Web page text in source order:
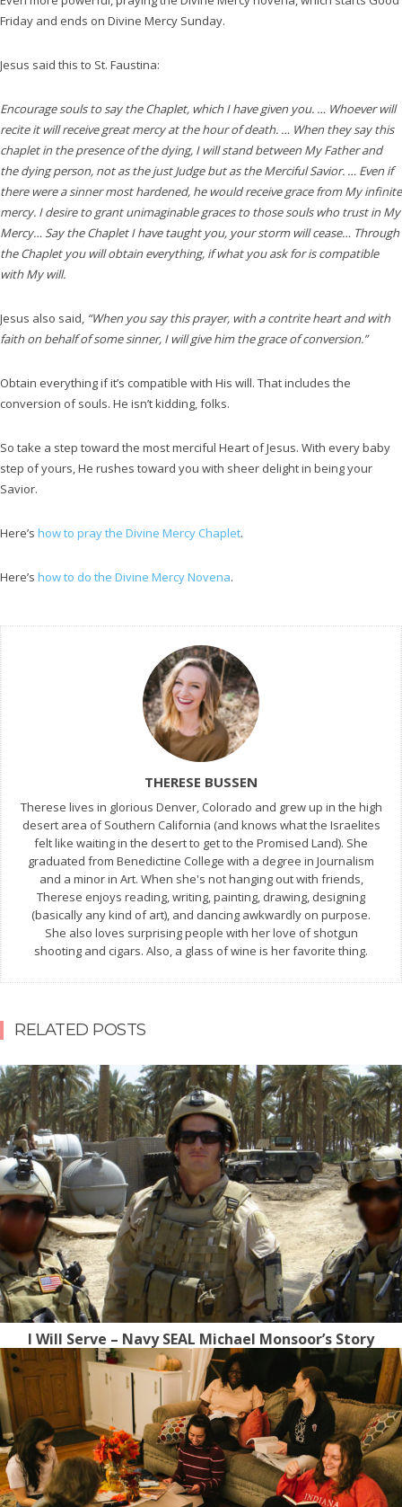
Friday and ends on Divine Mercy Sunday.
Jesus said this to St. Faustina:
Encourage souls to say the Chaplet, which I have given you. … Whoever will
recite it will receive great mercy at the hour of death. … When they say this
chaplet in the presence of the dying, I will stand between My Father and
the dying person, not as the just Judge but as the Merciful Savior. … Even if
there were a sinner most hardened, he would receive grace from My infinite
mercy. I desire to grant unimaginable graces to those souls who trust in My
Mercy… Say the Chaplet I have taught you, your storm will cease… Through
the Chaplet you will obtain everything, if what you ask for is compatible
with My will.
Jesus also said, “When you say this prayer, with a contrite heart and with
faith on behalf of some sinner, I will give him the grace of conversion.”
Obtain everything if it’s compatible with His will. That includes the
conversion of souls. He isn’t kidding, folks.
So take a step toward the most merciful Heart of Jesus. With every baby
step of yours, He rushes toward you with sheer delight in being your
Savior.
Here’s how to pray the Divine Mercy Chaplet.
Here’s how to do the Divine Mercy Novena.
THERESE BUSSEN
Therese lives in glorious Denver, Colorado and grew up in the high
desert area of Southern California (and knows what the Israelites
felt like waiting in the desert to get to the Promised Land). She
graduated from Benedictine College with a degree in Journalism
and a minor in Art. When she's not hanging out with friends,
Therese enjoys reading, writing, painting, drawing, designing
(basically any kind of art), and dancing awkwardly on purpose.
She also loves surprising people with her love of shotgun
shooting and cigars. Also, a glass of wine is her favorite thing.
RELATED POSTS
I Will Serve – Navy SEAL Michael Monsoor’s Story